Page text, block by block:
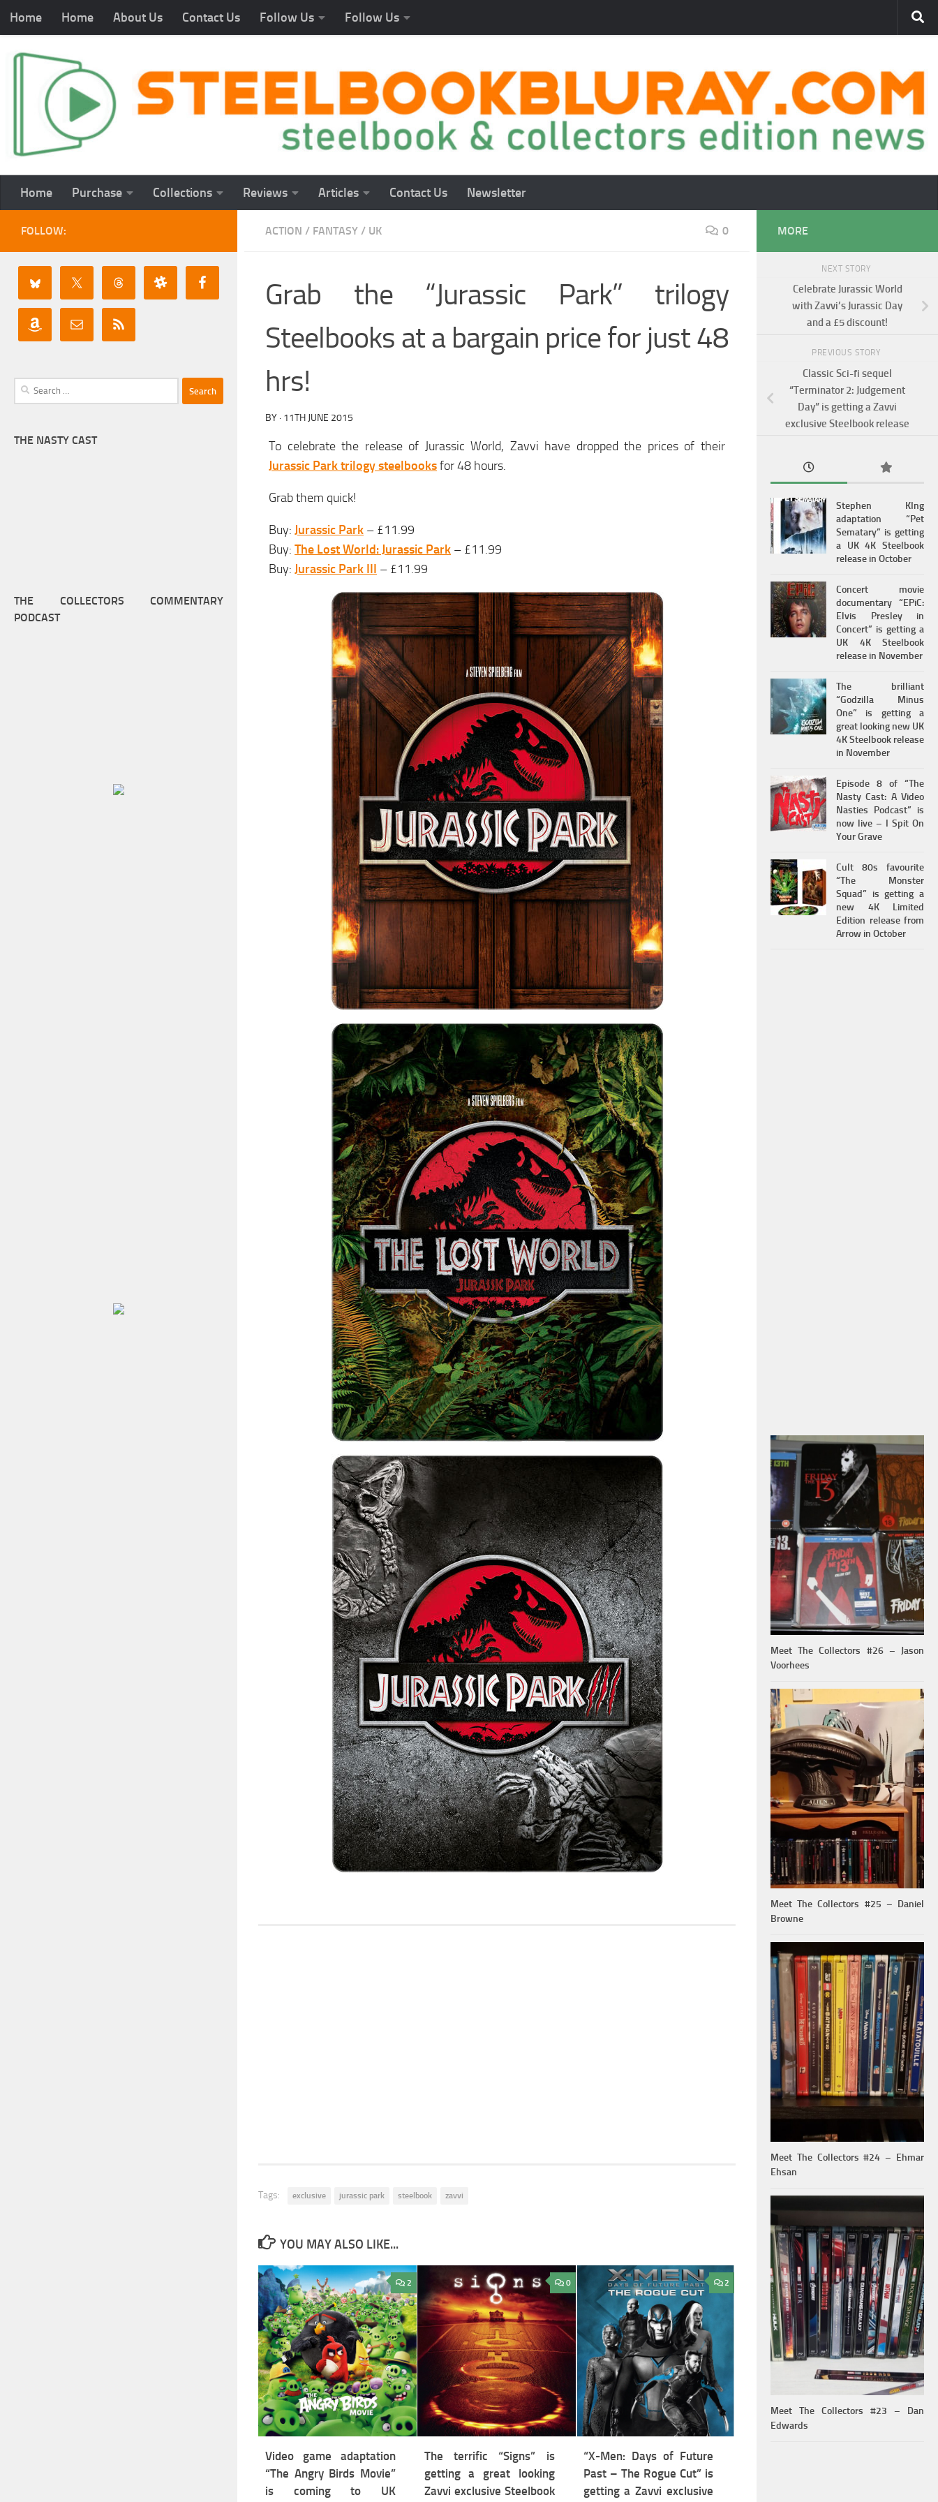
Home Home About Us Contact Us Follow Us Follow Us
Home Purchase Collections Reviews Articles Contact Us Newsletter
ACTION / FANTASY / UK 0
Grab the “Jurassic Park” trilogy
Steelbooks at a bargain price for just 48
hrs!
BY · 11TH JUNE 2015
To celebrate the release of Jurassic World, Zavvi have dropped the prices of their
Jurassic Park trilogy steelbooksfor 48 hours.
Grab them quick!
Buy: Jurassic Park – £11.99
Buy: The Lost World: Jurassic Park – £11.99
Buy: Jurassic Park III – £11.99
Tags: exclusive jurassic park steelbook zavvi
YOU MAY ALSO LIKE...
2
Video game adaptation
“The Angry Birds Movie”
is coming to UK
0
The terrific “Signs” is
getting a great looking
Zavvi exclusive Steelbook
2
“X-Men: Days of Future
Past – The Rogue Cut” is
getting a Zavvi exclusive
FOLLOW:
Search
for:
THE NASTY CAST
THE COLLECTORS COMMENTARY
PODCAST
MORE
NEXT STORY
Celebrate Jurassic World
with Zavvi’s Jurassic Day
and a £5 discount!
PREVIOUS STORY
Classic Sci-fi sequel
“Terminator 2: Judgement
Day” is getting a Zavvi
exclusive Steelbook release
Stephen KIng
adaptation “Pet
Sematary” is getting
a UK 4K Steelbook
release in October
Concert movie
documentary “EPiC:
Elvis Presley in
Concert” is getting a
UK 4K Steelbook
release in November
The brilliant
“Godzilla Minus
One” is getting a
great looking new UK
4K Steelbook release
in November
Episode 8 of “The
Nasty Cast: A Video
Nasties Podcast” is
now live – I Spit On
Your Grave
Cult 80s favourite
“The Monster
Squad” is getting a
new 4K Limited
Edition release from
Arrow in October
Meet The Collectors #26 – Jason
Voorhees
Meet The Collectors #25 – Daniel
Browne
Meet The Collectors #24 – Ehmar
Ehsan
Meet The Collectors #23 – Dan
Edwards